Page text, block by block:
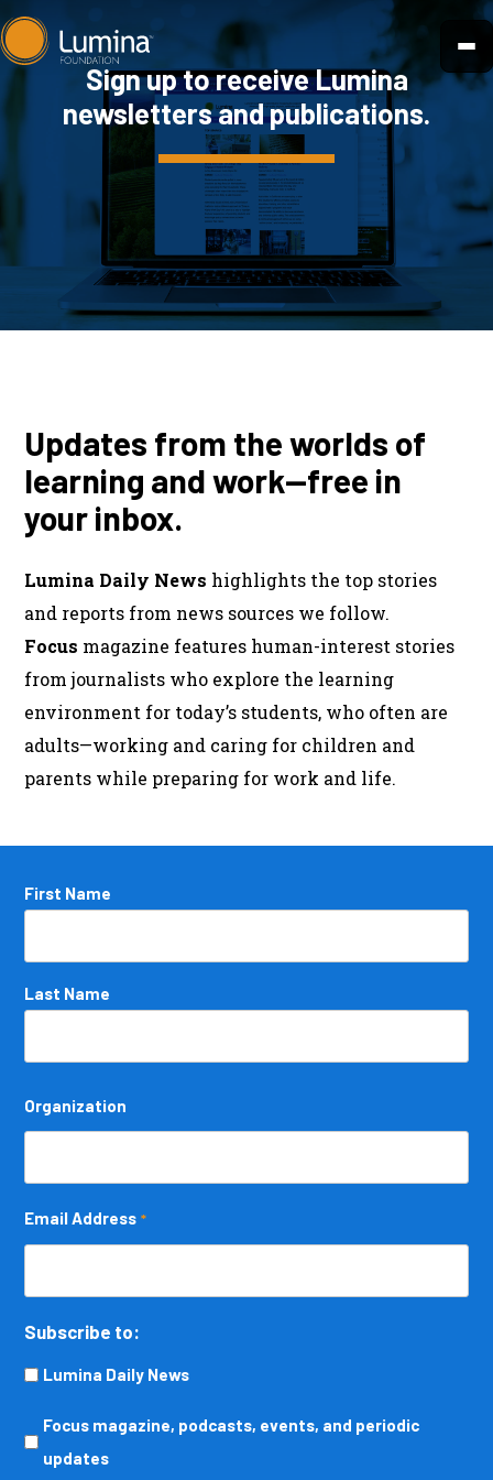
Skip
to
content
Sign up to receive Lumina
newsletters and publications.
Updates from the worlds of
learning and work—free in
your inbox.
Lumina Daily News highlights the top stories
and reports from news sources we follow.
Focus magazine features human-interest stories
from journalists who explore the learning
environment for today’s students, who often are
adults—working and caring for children and
parents while preparing for work and life.
Name
First Name
Last Name
Organization
Email Address *
Subscribe to:
Lumina Daily News
Focus
magazine,
Focus magazine, podcasts, events, and periodic
updates